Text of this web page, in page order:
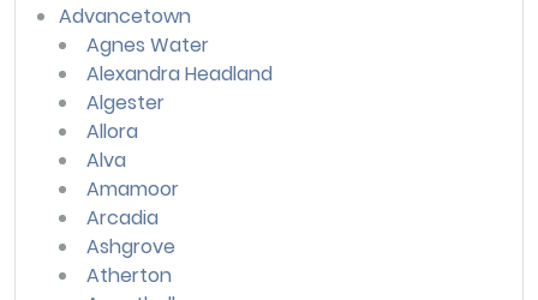
Advancetown
Agnes Water
Alexandra Headland
Algester
Allora
Alva
Amamoor
Arcadia
Ashgrove
Atherton